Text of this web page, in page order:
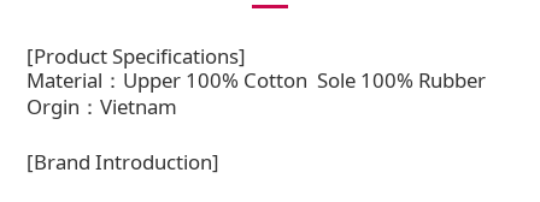
[Product Specifications]
Material：Upper 100% Cotton Sole 100% Rubber
Orgin：Vietnam
[Brand Introduction]